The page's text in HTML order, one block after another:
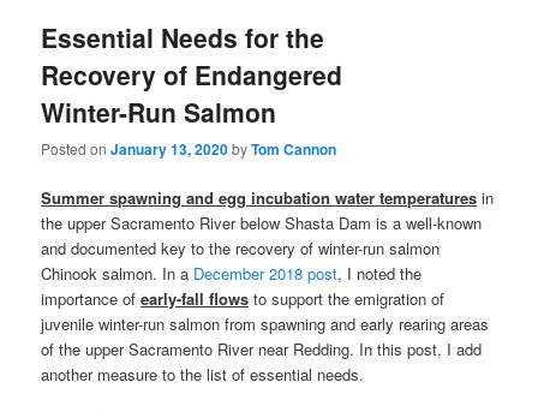
Essential Needs for the
Recovery of Endangered
Winter-Run Salmon
Posted onJanuary 13, 2020byTom Cannon
Summer spawning and egg incubation water temperatures in
the upper Sacramento River below Shasta Dam is a well-known
and documented key to the recovery of winter-run salmon
Chinook salmon. In a December 2018 post, I noted the
importance ofearly-fall flows to support the emigration of
juvenile winter-run salmon from spawning and early rearing areas
of the upper Sacramento River near Redding. In this post, I add
another measure to the list of essential needs.